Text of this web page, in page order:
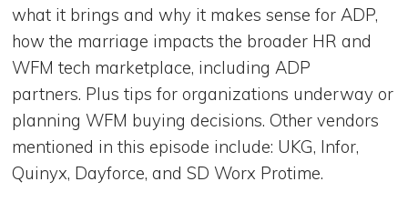
what it brings and why it makes sense for ADP,
how the marriage impacts the broader HR and
WFM tech marketplace, including ADP
partners. Plus tips for organizations underway or
planning WFM buying decisions. Other vendors
mentioned in this episode include: UKG, Infor,
Quinyx, Dayforce, and SD Worx Protime.